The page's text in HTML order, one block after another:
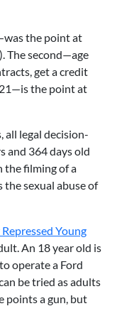
the point at
The second—age
get a credit
the point at
all legal decision-
and 364 days old
the filming of a
sexual abuse of
Young
An 18 year old is
operate a Ford
be tried as adults
points a gun, but